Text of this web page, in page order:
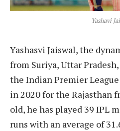
Yashavi
Yashasvi Jaiswal, the
from Suriya, Uttar
the Indian Premier
in 2020 for the Rajasthan
old, he has played 39 IPL
runs with an average of